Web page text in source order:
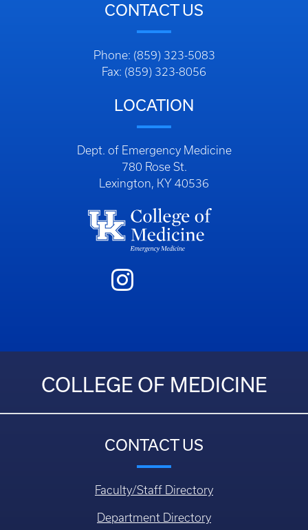
CONTACT US
Phone: (859) 323-5083
Fax: (859) 323-8056
LOCATION
Dept. of Emergency Medicine
780 Rose St.
Lexington, KY 40536
COLLEGE OF MEDICINE
CONTACT US
Faculty/Staff Directory
Department Directory